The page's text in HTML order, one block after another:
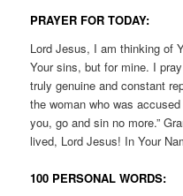
PRAYER FOR TODAY:
Lord Jesus, I am thinking of
Your sins, but for mine. I
truly genuine and constant
the woman who was
you, go and sin no more.”
lived, Lord Jesus! In Your
100 PERSONAL WORDS: